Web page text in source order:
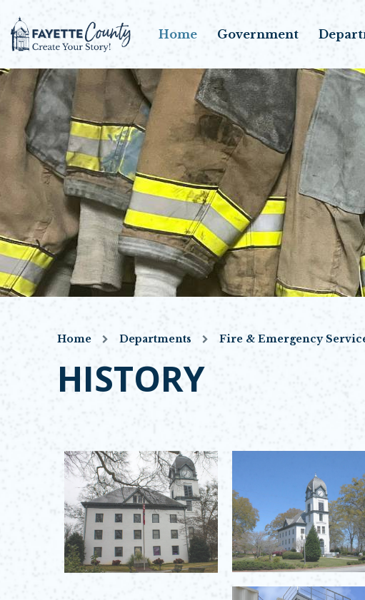
Home Government
Home Departments Fire & Emergency
HISTORY